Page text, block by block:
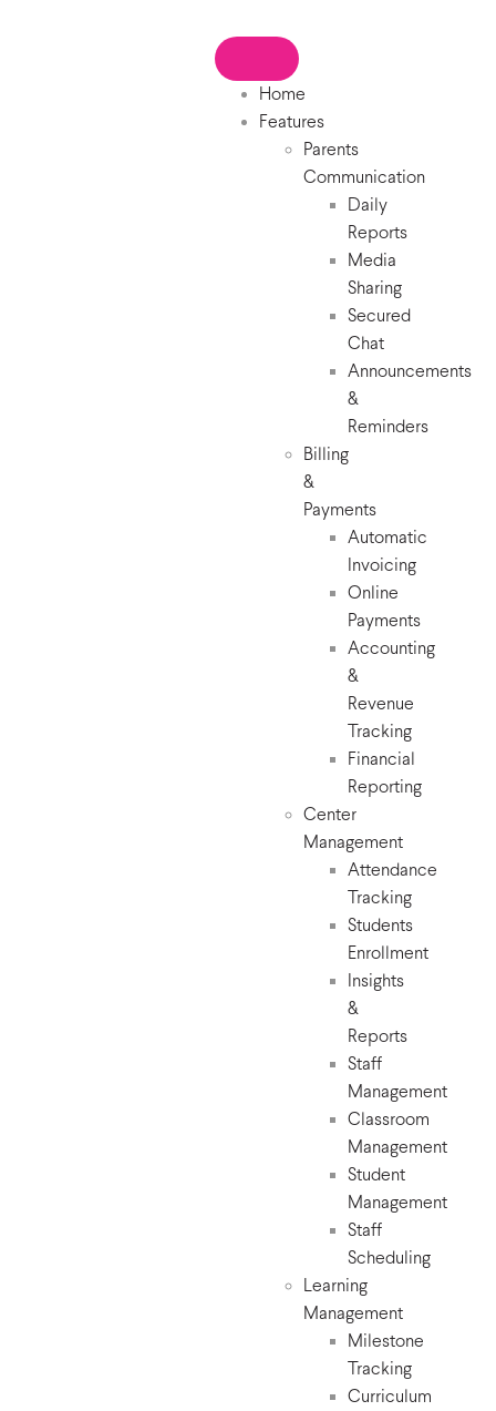
Home
Features
Parents
Communication
Daily
Reports
Media
Sharing
Secured
Chat
Announcements
&
Reminders
Billing
&
Payments
Automatic
Invoicing
Online
Payments
Accounting
&
Revenue
Tracking
Financial
Reporting
Center
Management
Attendance
Tracking
Students
Enrollment
Insights
&
Reports
Staff
Management
Classroom
Management
Student
Management
Staff
Scheduling
Learning
Management
Milestone
Tracking
Curriculum